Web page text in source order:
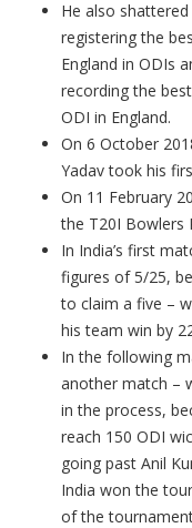
He also
registering the
England in ODIs
recording the
ODI in England.
On 6 October
Yadav took his
On 11 February
the T20I Bowlers
In India’s first
figures of 5/25,
to claim a five –
his team win by
In the following
another match –
in the process,
reach 150 ODI
going past Anil
India won the
of the